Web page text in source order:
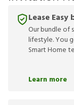
Lease Easy
Our bundle of
lifestyle. You
Smart Home
Learn more